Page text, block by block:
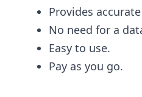
Provides
No need for a
Easy to use.
Pay as you go.